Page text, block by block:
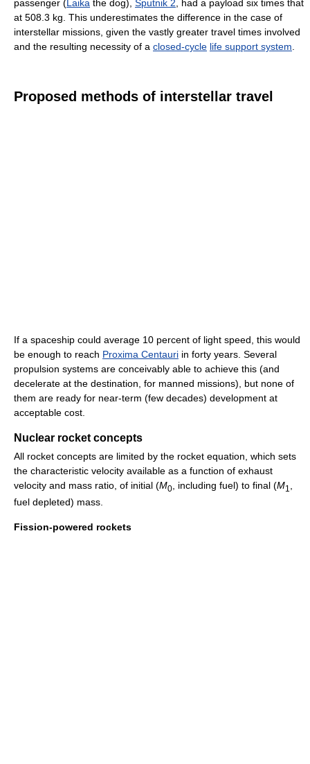
passenger ( Laika the dog), Sputnik 2 , had a payload six times that
at 508.3 kg. This underestimates the difference in the case of
interstellar missions, given the vastly greater travel times involved
and the resulting necessity of a closed-cycle life support system
Proposed methods of interstellar travel
If a spaceship could average 10 percent of light speed, this would
be enough to reach Proxima Centauri in forty years. Several
propulsion systems are conceivably able to achieve this (and
decelerate at the destination, for manned missions), but none of
them are ready for near-term (few decades) development at
acceptable cost.
Nuclear rocket concepts
All rocket concepts are limited by the rocket equation, which sets
the characteristic velocity available as a function of exhaust
velocity and mass ratio, of initial (M0 , including fuel) to final (M1
fuel depleted) mass.
Fission-powered rockets